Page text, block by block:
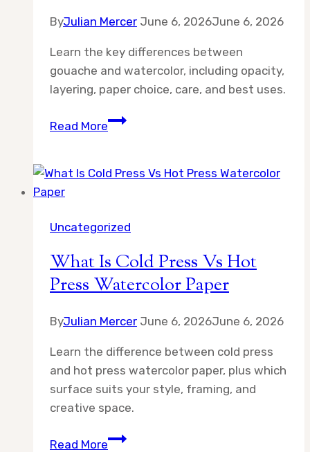
ByJulian Mercer June 6, 2026June 6, 2026
Learn the key differences between
gouache and watercolor, including opacity,
layering, paper choice, care, and best uses.
Read MoreWhat
Difference
and
Uncategorized
What Is Cold Press Vs Hot
Press Watercolor Paper
ByJulian Mercer June 6, 2026June 6, 2026
Learn the difference between cold press
and hot press watercolor paper, plus which
surface suits your style, framing, and
creative space.
Read MoreWhat